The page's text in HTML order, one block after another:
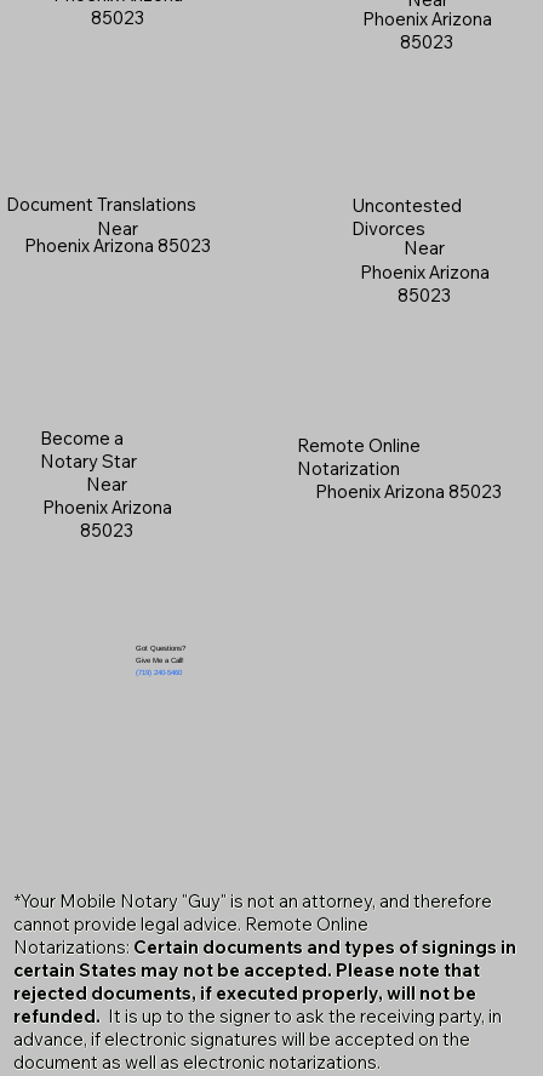
Phoenix Arizona
85023
Become a
Notary Star
Near
Phoenix Arizona
85023
Document Translations
Near
Phoenix Arizona 85023
Got Questions?
Give Me a Call!
(719) 240-5460
85023
Uncontested
Divorces
Near
Phoenix Arizona
85023
Remote Online
Notarization
Phoenix Arizona 85023
*Your Mobile Notary "Guy" is not an attorney, and therefore
cannot provide legal advice. Remote Online
Notarizations: Certain documents and types of signings in
certain States may not be accepted. Please note that
rejected documents, if executed properly, will not be
refunded. It is up to the signer to ask the receiving party, in
advance, if electronic signatures will be accepted on the
document as well as electronic notarizations.